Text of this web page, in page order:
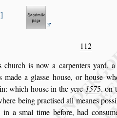
112
is now a carpenters yard,
made a glasse house, or house
which housein the yere 1575. on
being practised all meanes poss
in asmal time before, had cons